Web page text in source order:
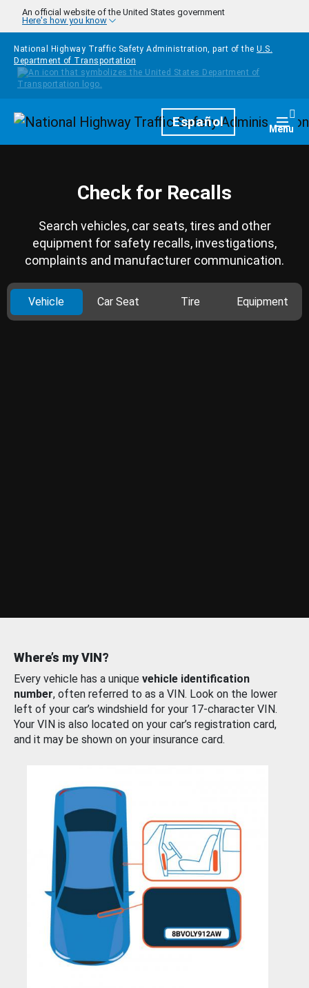
Skip to main content
An official website of the United States government
Here's how you know
National Highway Traffic Safety Administration, part of the U.S.
Department of Transportation
HomepageEspañol Menu
Check for Recalls
Search vehicles, car seats, tires and other
equipment for safety recalls, investigations,
complaints and manufacturer communication.
Vehicle Car Seat Tire Equipment
Where’s my VIN?
Every vehicle has a unique vehicle identification
number, often referred to as a VIN. Look on the lower
left of your car’s windshield for your 17-character VIN.
Your VIN is also located on your car’s registration card,
and it may be shown on your insurance card.